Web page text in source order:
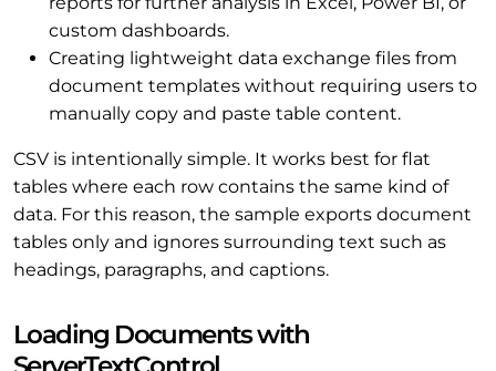
custom dashboards.
Creating lightweight data exchange files from
document templates without requiring users to
manually copy and paste table content.
CSV is intentionally simple. It works best for flat
tables where each row contains the same kind of
data. For this reason, the sample exports document
tables only and ignores surrounding text such as
headings, paragraphs, and captions.
Loading Documents with